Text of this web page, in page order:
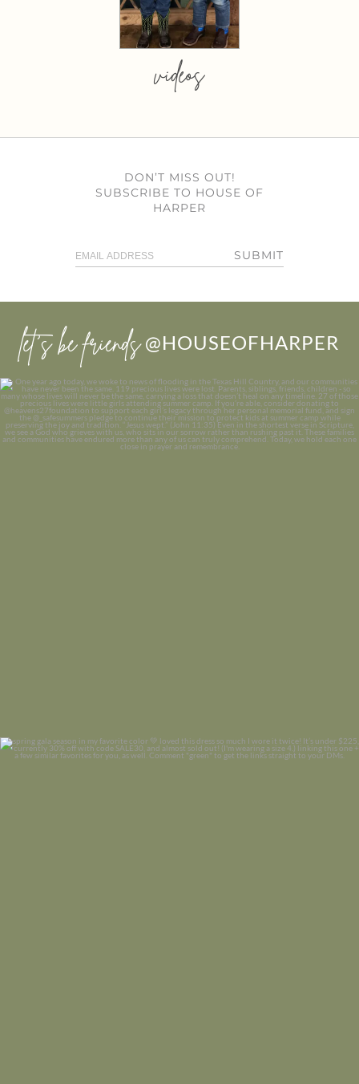
videos
DON’T MISS OUT!
SUBSCRIBE TO HOUSE OF
HARPER
SUBMIT
let’s be friends @HOUSEOFHARPER